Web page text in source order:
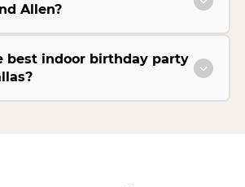
Allen?
best indoor birthday party